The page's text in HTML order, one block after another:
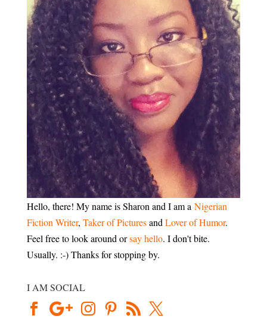
Hello, there! My name is Sharon and I am a Nigerian
Fiction Writer, Taker of Pictures and Lover of Humor.
Feel free to look around orsay hello. I don't bite.
Usually. :-) Thanks for stopping by.
I AM SOCIAL